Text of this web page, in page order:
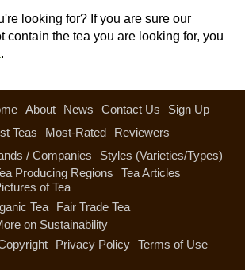
looking for? If you are sure our
contain the tea you are looking for, you
.
About News Contact Us
Sign Up
Teas Most-Rated
Reviewers
/ Companies
Styles (Varieties/Types)
Producing Regions
Tea Articles
of Tea
Tea
Fair Trade Tea
on Sustainability
Privacy Policy Terms of Use